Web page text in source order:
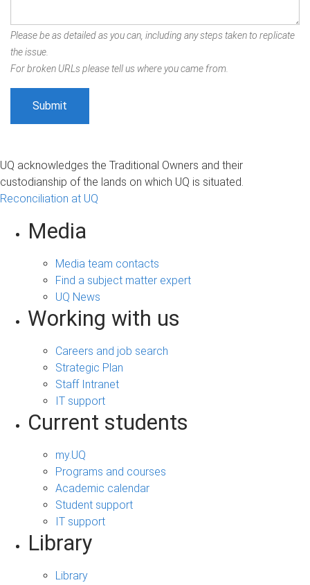
Please be as detailed as you can, including any steps taken to replicate
the issue.
For broken URLs please tell us where you came from.
UQ acknowledges the Traditional Owners and their
custodianship of the lands on which UQ is situated.
Reconciliation at UQ
Media
Media team contacts
Find a subject matter expert
UQ News
Working with us
Careers and job search
Strategic Plan
Staff Intranet
IT support
Current students
my.UQ
Programs and courses
Academic calendar
Student support
IT support
Library
Library